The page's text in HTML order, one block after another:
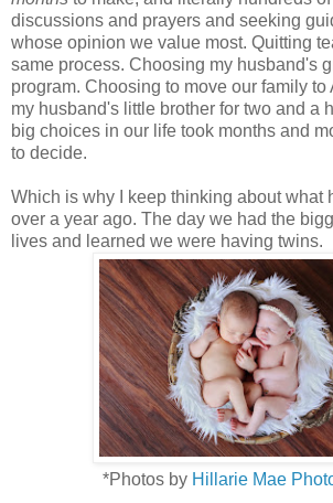
discussions and prayers and seeking
whose opinion we value most. Quitting
same process. Choosing my husband's
program. Choosing to move our family to
my husband's little brother for two and a
big choices in our life took months and
to decide.
Which is why I keep thinking about what
over a year ago. The day we had the
lives and learned we were having twins.
*Photos by Hillarie Mae